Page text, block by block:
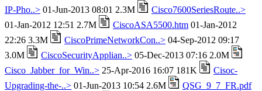
IP-Pho..> 01-Jun-2013 08:01 2.3M
Cisco7600SeriesRoute..>
01-Jan-2012 12:51 2.7M
CiscoASA5500.htm 01-Jan-2012
22:26 3.3M
CiscoPrimeNetworkCon..> 04-Sep-2012 09:17
3.0M
CiscoSecurityApplian..> 05-Dec-2013 07:16 2.0M
Cisco_Jabber_for_Win..> 25-Apr-2016 16:07 181K
Cisoc-
Upgrading-the-..> 01-Jun-2013 10:54 2.6M
QSG_9_7_FR.pdf